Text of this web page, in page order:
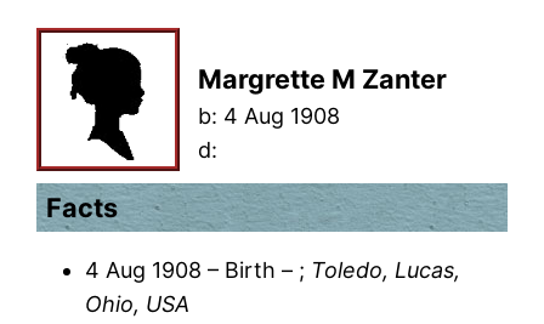
Margrette M Zanter
b: 4 Aug 1908
d:
Facts
4 Aug 1908 – Birth – ; Toledo, Lucas,
Ohio, USA